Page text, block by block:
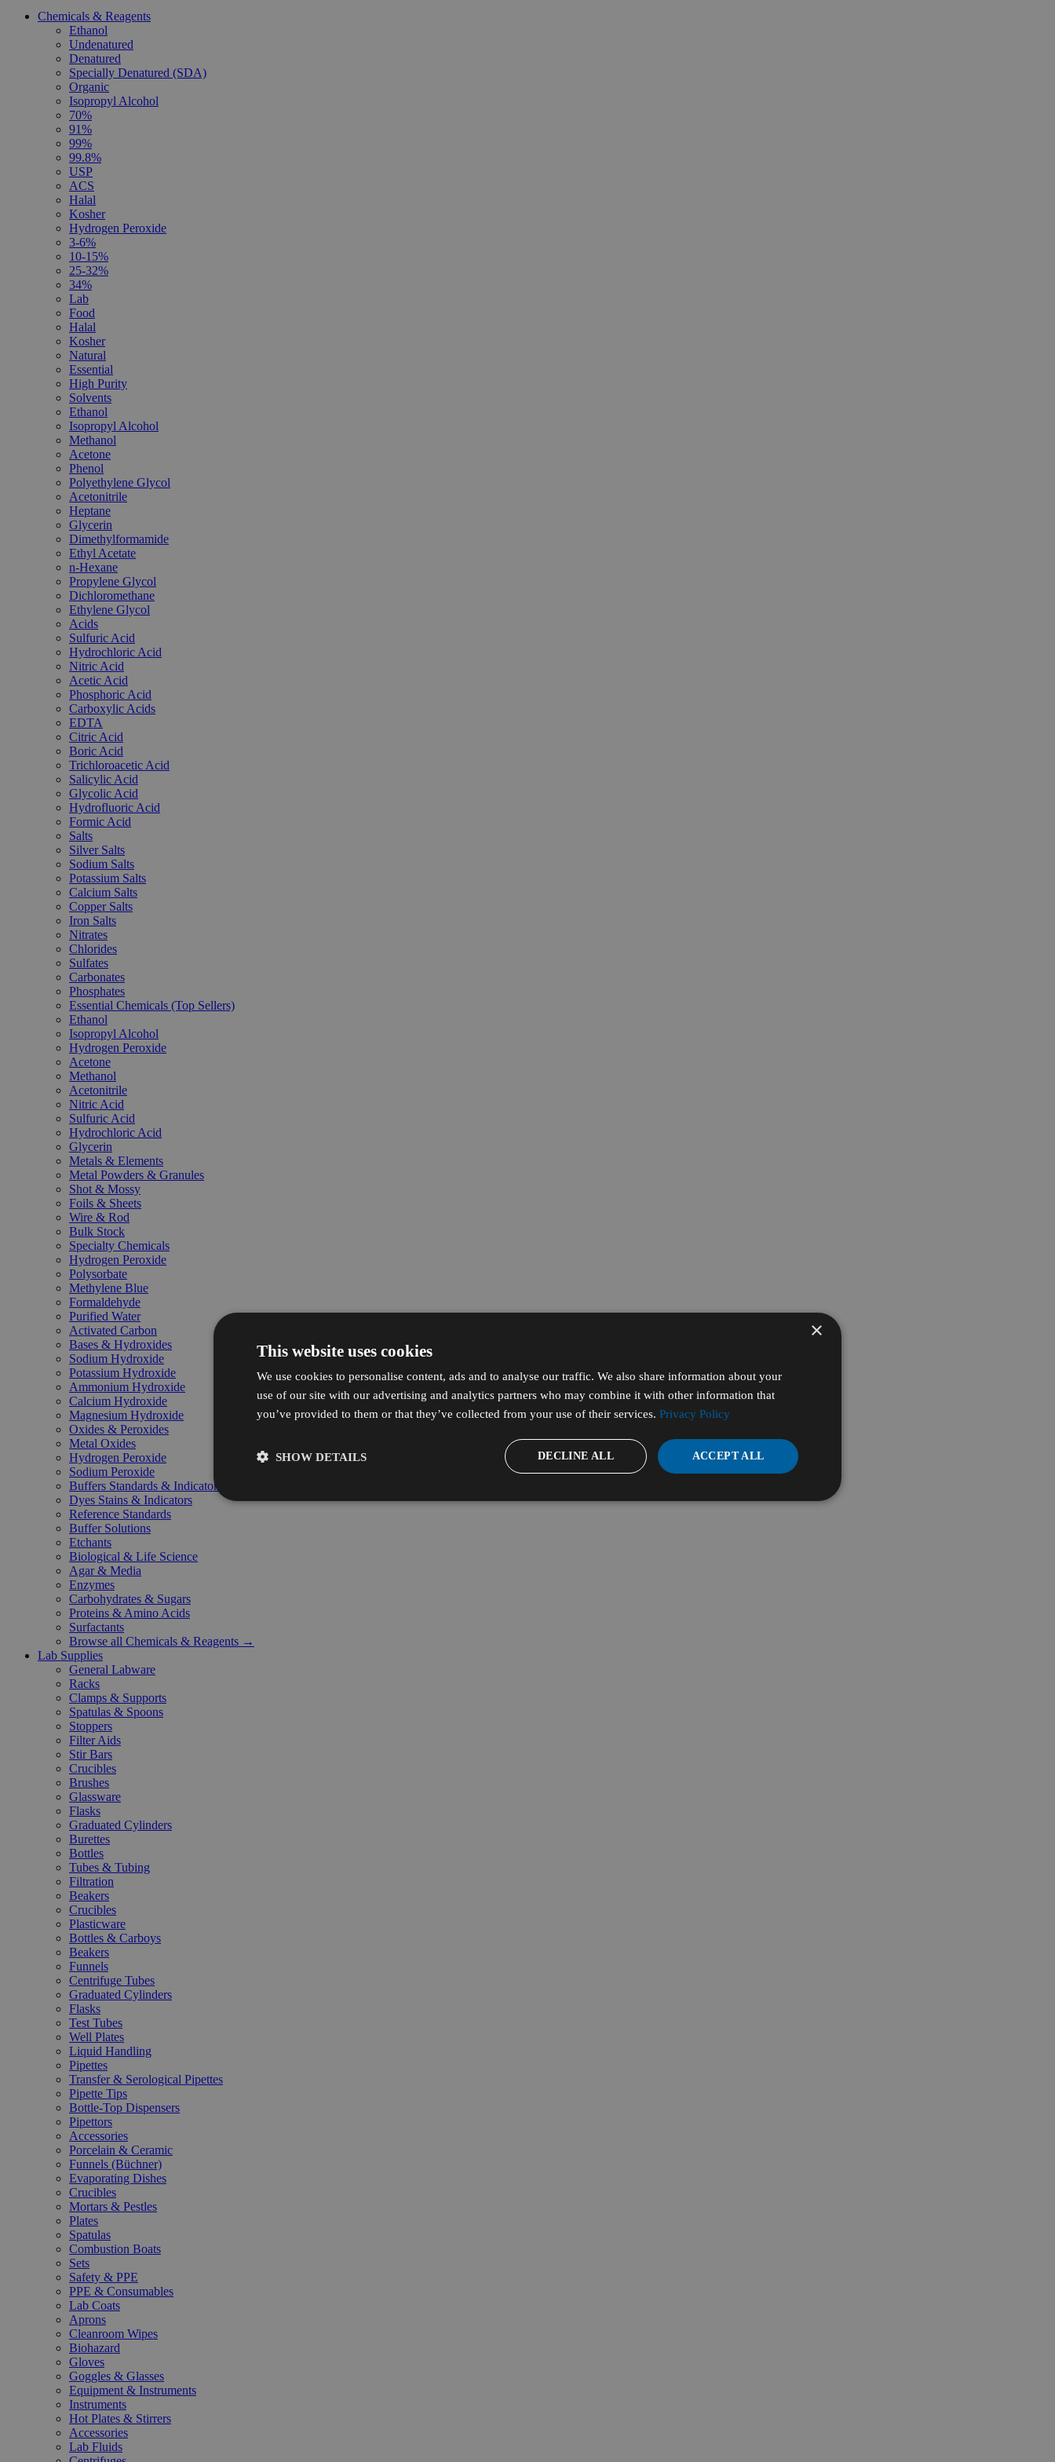
Chemicals & Reagents
Ethanol
Undenatured
Denatured
Specially Denatured (SDA)
Organic
Isopropyl Alcohol
70%
91%
99%
99.8%
USP
ACS
Halal
Kosher
Hydrogen Peroxide
3-6%
10-15%
25-32%
34%
Lab
Food
Halal
Kosher
Natural
Essential
High Purity
Solvents
Ethanol
Isopropyl Alcohol
Methanol
Acetone
Phenol
Polyethylene Glycol
Acetonitrile
Heptane
Glycerin
Dimethylformamide
Ethyl Acetate
n-Hexane
Propylene Glycol
Dichloromethane
Ethylene Glycol
Acids
Sulfuric Acid
Hydrochloric Acid
Nitric Acid
Acetic Acid
Phosphoric Acid
Carboxylic Acids
EDTA
Citric Acid
Boric Acid
Trichloroacetic Acid
Salicylic Acid
Glycolic Acid
Hydrofluoric Acid
Formic Acid
Salts
Silver Salts
Sodium Salts
Potassium Salts
Calcium Salts
Copper Salts
Iron Salts
Nitrates
Chlorides
Sulfates
Carbonates
Phosphates
Essential Chemicals (Top Sellers)
Ethanol
Isopropyl Alcohol
Hydrogen Peroxide
Acetone
Methanol
Acetonitrile
Nitric Acid
Sulfuric Acid
Hydrochloric Acid
Glycerin
Metals & Elements
Metal Powders & Granules
Shot & Mossy
Foils & Sheets
Wire & Rod
Bulk Stock
Specialty Chemicals
Hydrogen Peroxide
Polysorbate
Methylene Blue
Formaldehyde
Purified Water
Activated Carbon
Bases & Hydroxides
Sodium Hydroxide
Potassium Hydroxide
Ammonium Hydroxide
Calcium Hydroxide
Magnesium Hydroxide
Oxides & Peroxides
Metal Oxides
Hydrogen Peroxide
Sodium Peroxide
Buffers Standards & Indicators
Dyes Stains & Indicators
Reference Standards
Buffer Solutions
Etchants
Biological & Life Science
Agar & Media
Enzymes
Carbohydrates & Sugars
Proteins & Amino Acids
Surfactants
Browse all Chemicals & Reagents →
Lab Supplies
General Labware
Racks
Clamps & Supports
Spatulas & Spoons
Stoppers
Filter Aids
Stir Bars
Crucibles
Brushes
Glassware
Flasks
Graduated Cylinders
Burettes
Bottles
Tubes & Tubing
Filtration
Beakers
Crucibles
Plasticware
Bottles & Carboys
Beakers
Funnels
Centrifuge Tubes
Graduated Cylinders
Flasks
Test Tubes
Well Plates
Liquid Handling
Pipettes
Transfer & Serological Pipettes
Pipette Tips
Bottle-Top Dispensers
Pipettors
Accessories
Porcelain & Ceramic
Funnels (Büchner)
Evaporating Dishes
Crucibles
Mortars & Pestles
Plates
Spatulas
Combustion Boats
Sets
Safety & PPE
PPE & Consumables
Lab Coats
Aprons
Cleanroom Wipes
Biohazard
Gloves
Goggles & Glasses
Equipment & Instruments
Instruments
Hot Plates & Stirrers
Accessories
Lab Fluids
×
This website uses cookies
We use cookies to personalise content, ads and to analyse our traffic. We also share information about your
use of our site with our advertising and analytics partners who may combine it with other information that
you’ve provided to them or that they’ve collected from your use of their services. Privacy Policy
ACCEPT ALL
DECLINE ALL
SHOW DETAILS